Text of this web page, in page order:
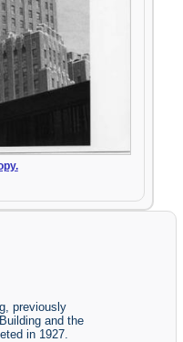
previously
and the
in 1927.